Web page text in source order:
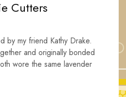
Cutters
by my friend Kathy Drake.
and originally bonded
wore the same lavender